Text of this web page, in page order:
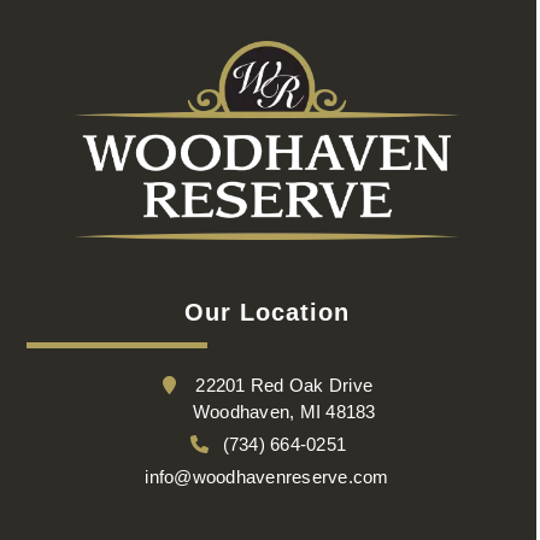
Our Location
22201 Red Oak Drive
Woodhaven, MI 48183
(734) 664-0251
info@woodhavenreserve.com